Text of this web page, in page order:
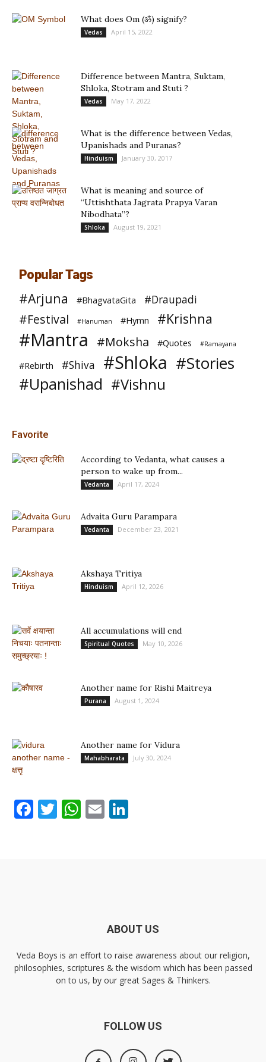
What does Om (ॐ) signify?
Vedas April 15, 2022
Difference between Mantra, Suktam,
Shloka, Stotram and Stuti ?
Vedas May 17, 2022
What is the difference between Vedas,
Upanishads and Puranas?
Hinduism January 30, 2017
What is meaning and source of
“Uttishthata Jagrata Prapya Varan
Nibodhata”?
Shloka August 19, 2021
Popular Tags
#Arjuna #BhagvataGita #Draupadi
#Festival #Hanuman #Hymn #Krishna
#Mantra #Moksha #Quotes #Ramayana
#Rebirth #Shiva #Shloka #Stories
#Upanishad #Vishnu
Favorite
According to Vedanta, what causes a
person to wake up from...
Vedanta April 17, 2024
Advaita Guru Parampara
Vedanta December 23, 2021
Akshaya Tritiya
Hinduism April 12, 2026
All accumulations will end
Spiritual Quotes May 10, 2026
Another name for Rishi Maitreya
Purana August 1, 2024
Another name for Vidura
Mahabharata July 30, 2024
Facebook
Twitter
WhatsApp
Email
ABOUT US
Veda Boys is an effort to raise awareness about our religion,
philosophies, scriptures & the wisdom which has been passed
on to us, by our great Sages & Thinkers.
FOLLOW US